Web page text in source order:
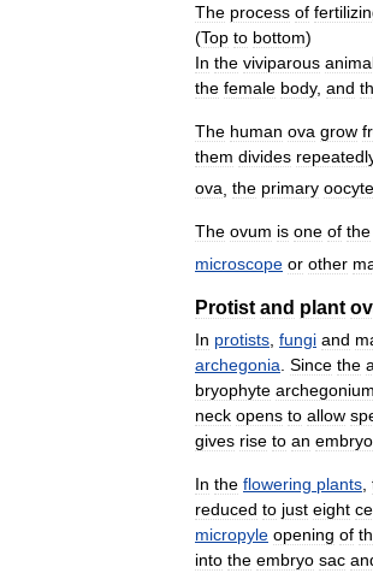
The process of
(Top to bottom)
In the viviparous
the female body, and
The human ova grow
them divides
ova the primary
The ovum is one of the
microscope or other
Protist and plant
In protists fungi and
archegonia Since the
bryophyte archegonium
neck opens to allow
gives rise to an embryo
In the flowering plants
reduced to just eight
micropyle opening of
into the embryo sac